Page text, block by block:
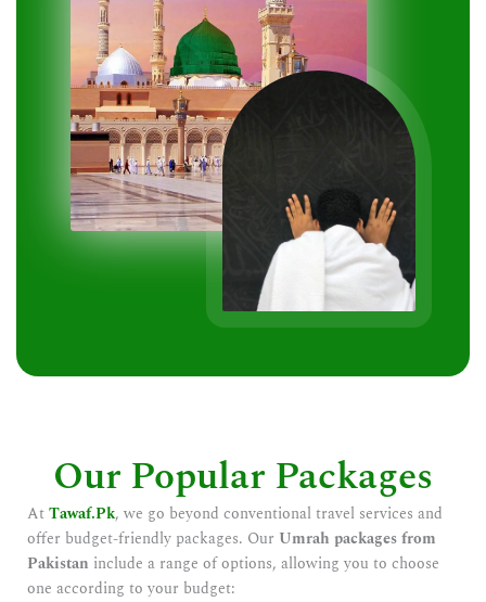
Our Popular Packages
AtTawaf.Pk, we go beyond conventional travel services and
offer budget-friendly packages. Our Umrah packages from
Pakistan include a range of options, allowing you to choose
one according to your budget: